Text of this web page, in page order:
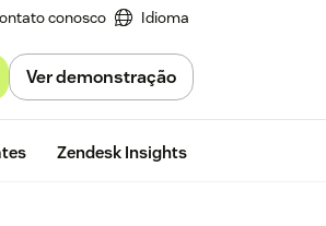
conosco Idioma
Ver demonstração
Zendesk Insights